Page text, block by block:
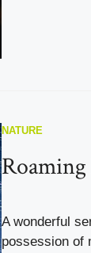
NATURE
A wonderful
possession of